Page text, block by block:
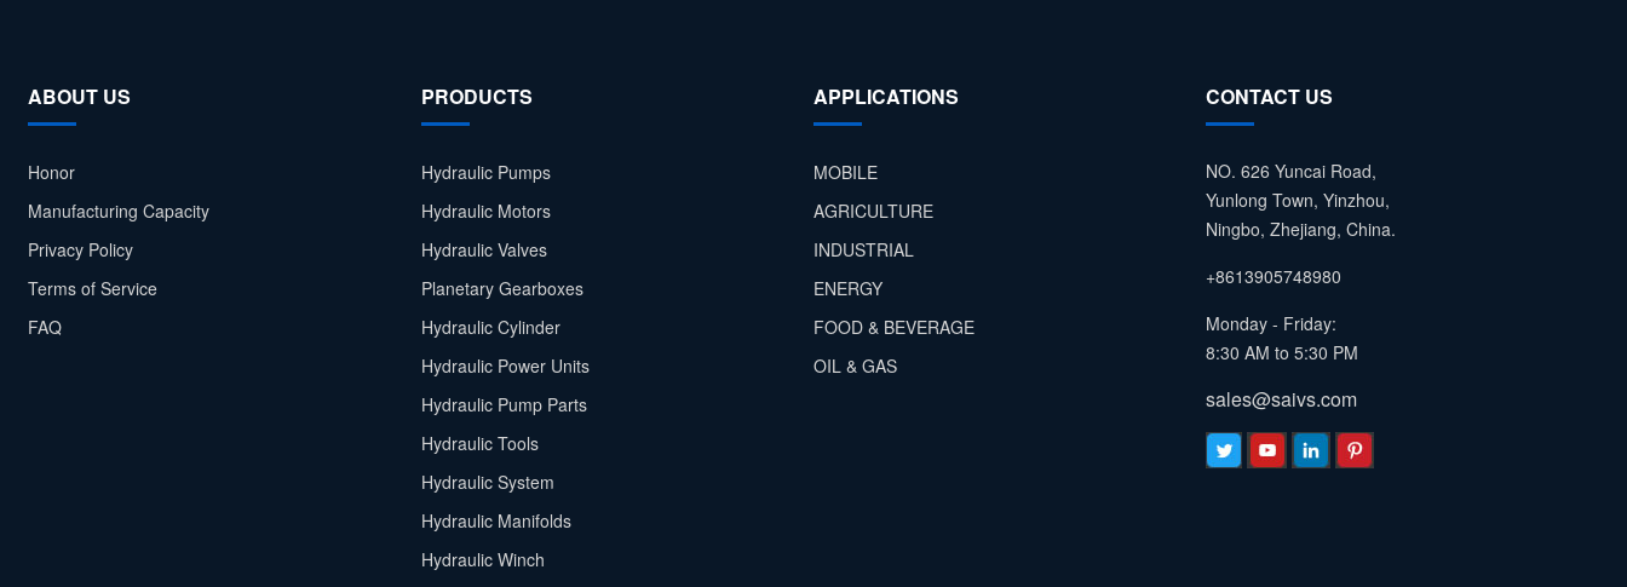
ABOUT US
Honor
Manufacturing Capacity
Privacy Policy
Terms of Service
FAQ
PRODUCTS
Hydraulic Pumps
Hydraulic Motors
Hydraulic Valves
Planetary Gearboxes
Hydraulic Cylinder
Hydraulic Power Units
Hydraulic Pump Parts
Hydraulic Tools
Hydraulic System
Hydraulic Manifolds
Hydraulic Winch
APPLICATIONS
MOBILE
AGRICULTURE
INDUSTRIAL
ENERGY
FOOD & BEVERAGE
OIL & GAS
CONTACT US
NO. 626 Yuncai Road,
Yunlong Town, Yinzhou,
Ningbo, Zhejiang, China.
+8613905748980
Monday - Friday:
8:30 AM to 5:30 PM
sales@saivs.com